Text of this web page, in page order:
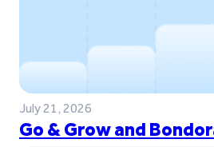
July 21, 2026
Go & Grow and